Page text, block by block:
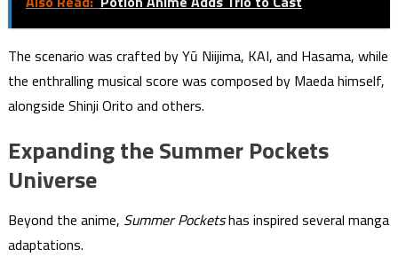
The scenario was crafted by Yū Niijima, KAI, and Hasama, while
the enthralling musical score was composed by Maeda himself,
alongside Shinji Orito and others.
Expanding the Summer Pockets
Universe
Beyond the anime, Summer Pocketshas inspired several manga
adaptations.